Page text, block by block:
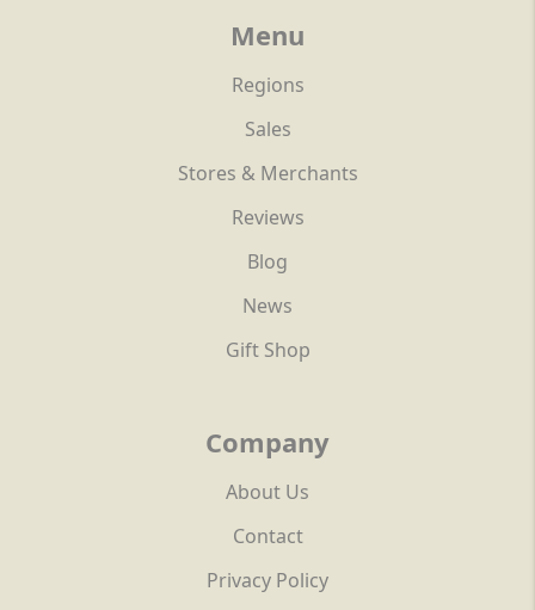
Menu
Regions
Sales
Stores & Merchants
Reviews
Blog
News
Gift Shop
Company
About Us
Contact
Privacy Policy